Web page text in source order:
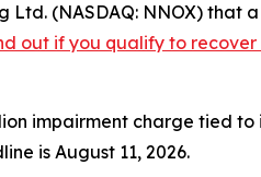
Ltd. (NASDAQ: NNOX) that
out if you qualify to recover
impairment charge tied
is August 11, 2026.